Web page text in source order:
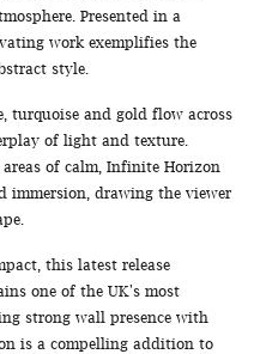
Presented in a
work exemplifies the
style.
turquoise and gold flow across
of light and texture.
of calm, Infinite Horizon
immersion, drawing the viewer
this latest release
one of the UK's most
strong wall presence with
is a compelling addition to